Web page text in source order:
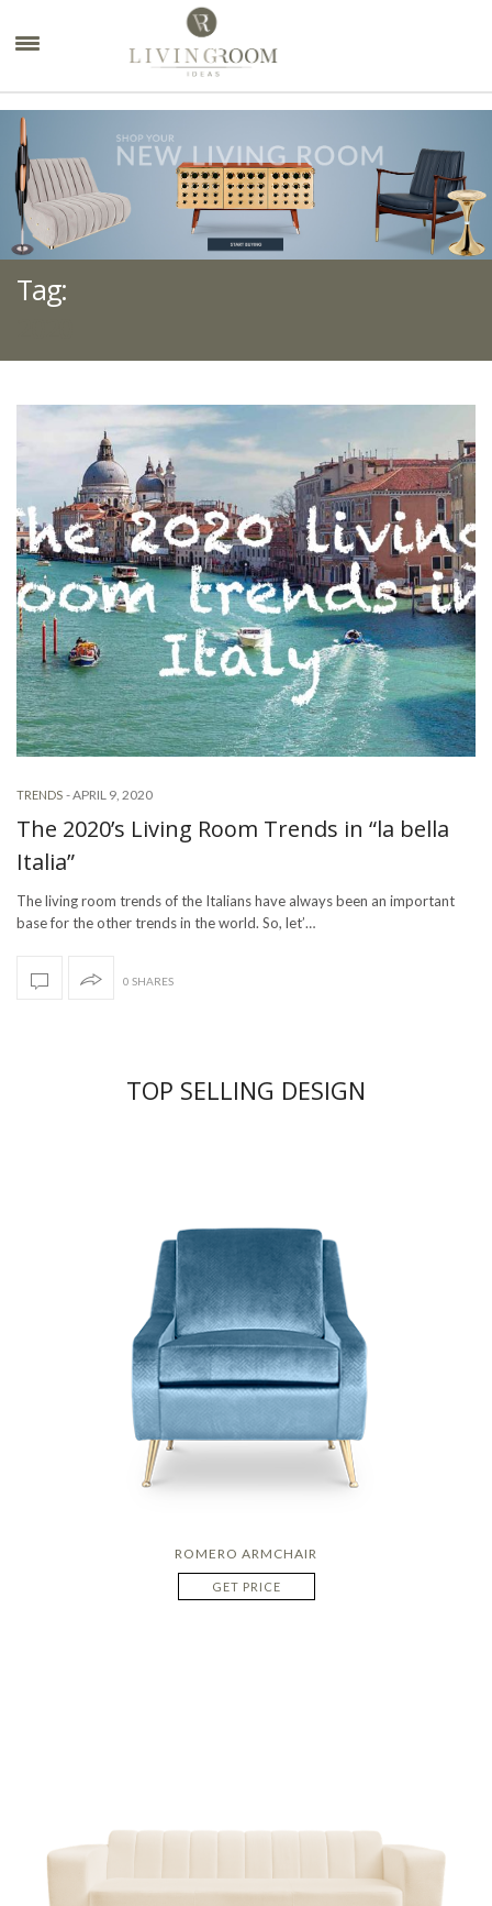
Tag:
TRENDS -APRIL 9, 2020
The 2020’s Living Room Trends in “la bella
Italia”
The living room trends of the Italians have always been an important
base for the other trends in the world. So, let’…
0 SHARES
TOP SELLING DESIGN
ROMERO ARMCHAIR
GET PRICE